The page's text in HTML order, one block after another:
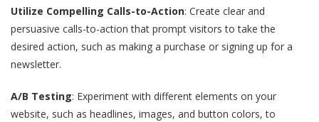
Utilize Compelling Calls-to-Action: Create clear and
persuasive calls-to-action that prompt visitors to take the
desired action, such as making a purchase or signing up for a
newsletter.
A/B Testing: Experiment with different elements on your
website, such as headlines, images, and button colors, to